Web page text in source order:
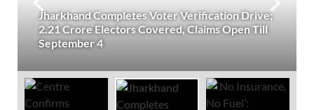
Jharkhand Completes Voter Verification Drive;
2.21 Crore Electors Covered, Claims Open Till
September 4